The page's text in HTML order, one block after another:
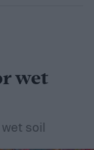
wet
soil